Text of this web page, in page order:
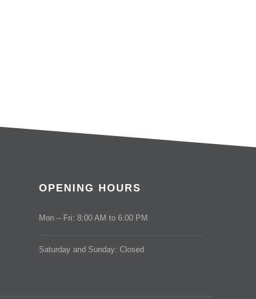
OPENING HOURS
Mon – Fri: 8:00 AM to 6:00 PM
Saturday and Sunday: Closed